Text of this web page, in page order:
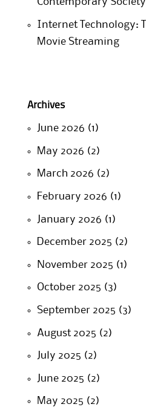
Internet Technology:
Movie Streaming
Archives
June 2026 (1)
May 2026 (2)
March 2026 (2)
February 2026 (1)
January 2026 (1)
December 2025 (2)
November 2025 (1)
October 2025 (3)
September 2025 (3)
August 2025 (2)
July 2025 (2)
June 2025 (2)
May 2025 (2)